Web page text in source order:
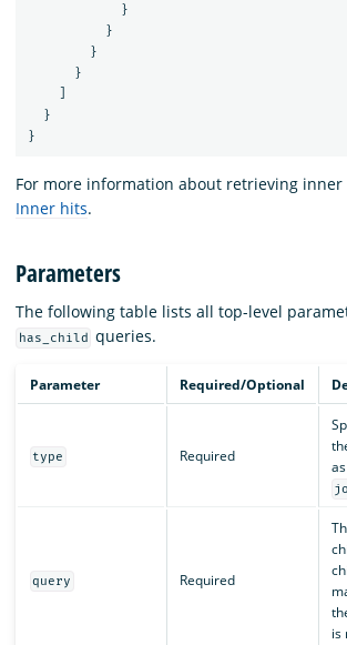
}
}
}
}
}
}
For more information about retrieving inner
Inner hits.
Parameters
The following table lists all top-level
has_child queries.
Parameter Required/Optional
type Required
query Required
is